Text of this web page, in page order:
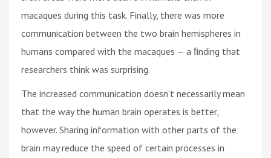
macaques during this task. Finally, there was more
communication between the two brain hemispheres in
humans compared with the macaques — a ﬁnding that
researchers think was surprising.
The increased communication doesn’t necessarily mean
that the way the human brain operates is better,
however. Sharing information with other parts of the
brain may reduce the speed of certain processes in